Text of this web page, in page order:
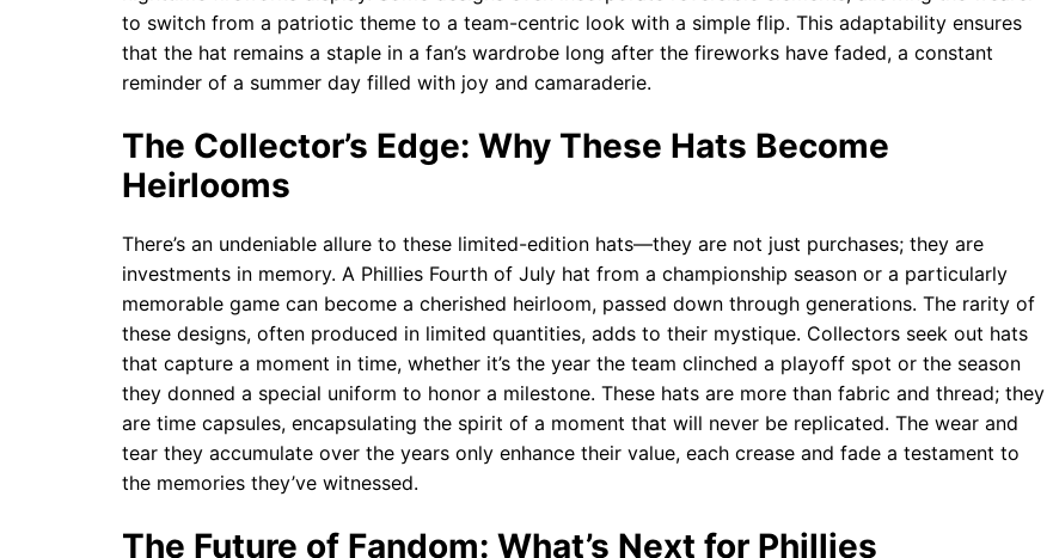
to switch from a patriotic theme to a team-centric look with a simple flip. This adaptability ensures
that the hat remains a staple in a fan’s wardrobe long after the fireworks have faded, a constant
reminder of a summer day filled with joy and camaraderie.
The Collector’s Edge: Why These Hats Become
Heirlooms
There’s an undeniable allure to these limited-edition hats—they are not just purchases; they are
investments in memory. A Phillies Fourth of July hat from a championship season or a particularly
memorable game can become a cherished heirloom, passed down through generations. The rarity of
these designs, often produced in limited quantities, adds to their mystique. Collectors seek out hats
that capture a moment in time, whether it’s the year the team clinched a playoff spot or the season
they donned a special uniform to honor a milestone. These hats are more than fabric and thread; they
are time capsules, encapsulating the spirit of a moment that will never be replicated. The wear and
tear they accumulate over the years only enhance their value, each crease and fade a testament to
the memories they’ve witnessed.
The Future of Fandom: What’s Next for Phillies